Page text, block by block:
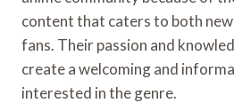
content that caters to both
fans. Their passion and
create a welcoming and
interested in the genre.